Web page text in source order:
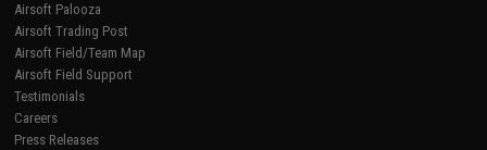
Airsoft Palooza
Airsoft Trading Post
Airsoft Field/Team Map
Airsoft Field Support
Testimonials
Careers
Press Releases